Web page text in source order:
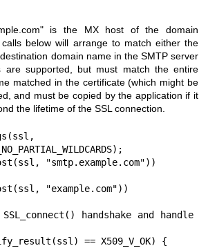
is the MX host of the domain
below will arrange to match either the
domain name in the SMTP server
are supported, but must match the entire
matched in the certificate (which might be
and must be copied by the application if it
the lifetime of the SSL connection.
"smtp.example.com"))
"example.com"))
handshake and handle
== X509_V_OK) {